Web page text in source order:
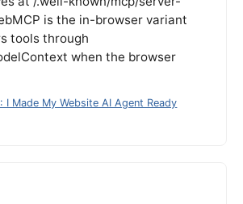
is the in-browser variant
tools through
when the browser
I Made My Website AI Agent Ready